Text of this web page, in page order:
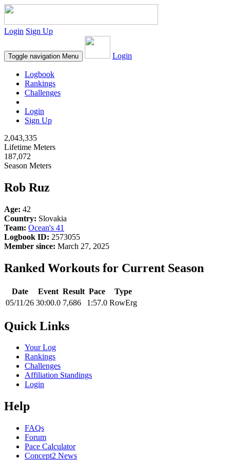
Login Sign Up
Toggle navigation Menu Login
Logbook
Rankings
Challenges
Login
Sign Up
2,043,335
Lifetime Meters
187,072
Season Meters
Rob Ruz
Age: 42
Country: Slovakia
Team: Ocean's 41
Logbook ID: 2573055
Member since: March 27, 2025
Ranked Workouts for Current Season
Date Event Result Pace
Type
05/11/26 30:00.0 7,686 1:57.0 RowErg
Quick Links
Your Log
Rankings
Challenges
Affiliation Standings
Login
Help
FAQs
Forum
Pace Calculator
Concept2 News